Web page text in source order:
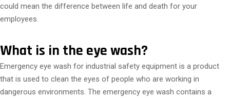
could mean the difference between life and death for your
employees.
What is in the eye wash?
Emergency eye wash for industrial safety equipment is a product
that is used to clean the eyes of people who are working in
dangerous environments. The emergency eye wash contains a